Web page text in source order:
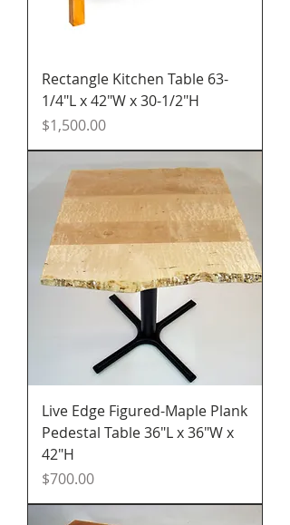
Rectangle Kitchen Table 63-
1/4"L x 42"W x 30-1/2"H
Price
$1,500.00
Live Edge Figured-Maple Plank
Pedestal Table 36"L x 36"W x
42"H
Price
$700.00